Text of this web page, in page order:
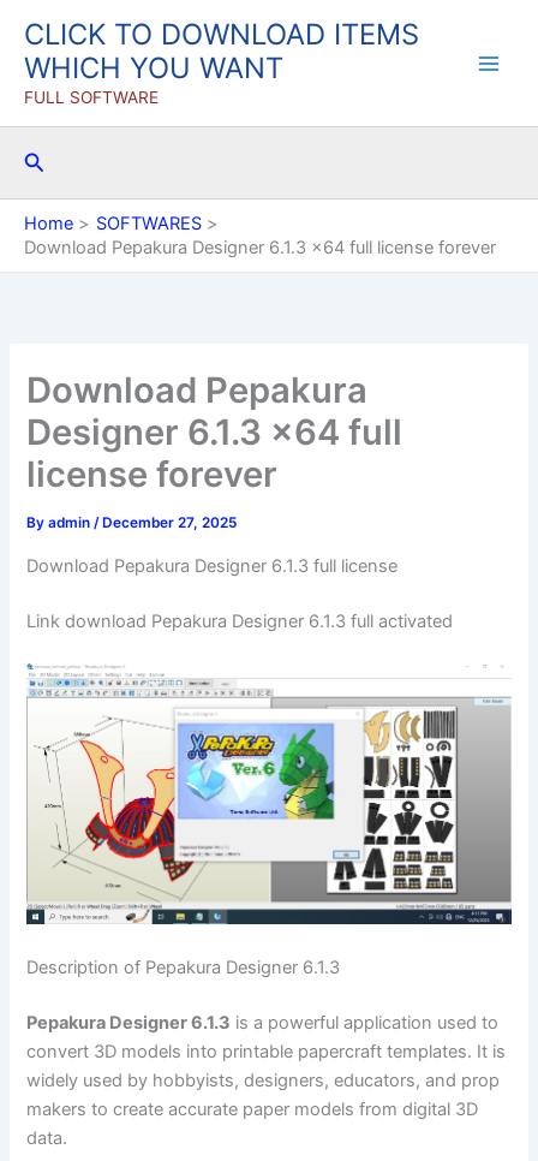
content
CLICK TO DOWNLOAD ITEMS
WHICH YOU WANT
FULL SOFTWARE
Search
Home
SOFTWARES
Download Pepakura Designer 6.1.3 x64 full license forever
Download Pepakura
Designer 6.1.3 x64 full
license forever
Byadmin/ December 27, 2025
Download Pepakura Designer 6.1.3 full license
Link download Pepakura Designer 6.1.3 full activated
Description of Pepakura Designer 6.1.3
Pepakura Designer 6.1.3 is a powerful application used to
convert 3D models into printable papercraft templates. It is
widely used by hobbyists, designers, educators, and prop
makers to create accurate paper models from digital 3D
data.